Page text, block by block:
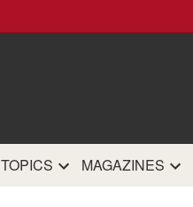
TOPICS MAGAZINES